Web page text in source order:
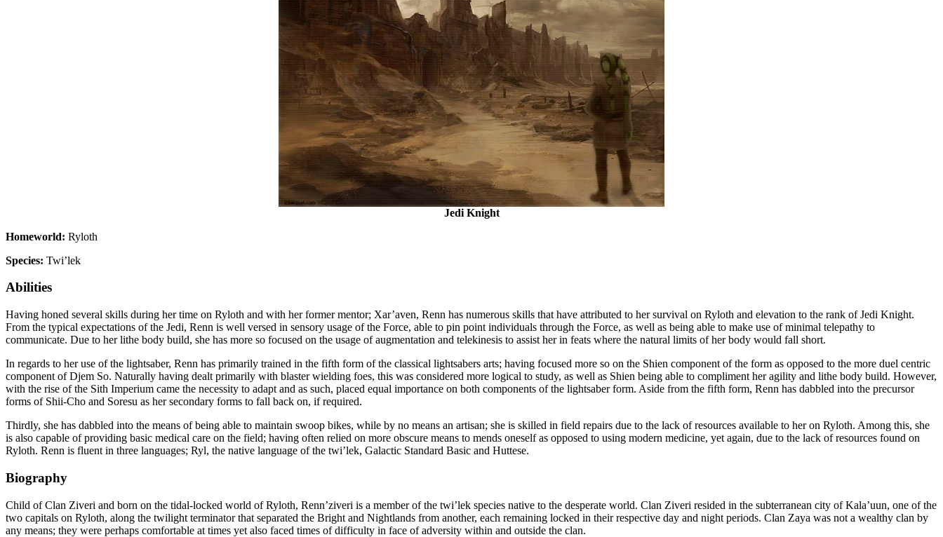
Jedi Knight
Homeworld: Ryloth
Species: Twi’lek
Abilities
Having honed several skills during her time on Ryloth and with her former mentor; Xar’aven, Renn has numerous skills that have attributed to her survival on Ryloth and elevation to the rank of Jedi Knight.
From the typical expectations of the Jedi, Renn is well versed in sensory usage of the Force, able to pin point individuals through the Force, as well as being able to make use of minimal telepathy to
communicate. Due to her lithe body build, she has more so focused on the usage of augmentation and telekinesis to assist her in feats where the natural limits of her body would fall short.
In regards to her use of the lightsaber, Renn has primarily trained in the fifth form of the classical lightsabers arts; having focused more so on the Shien component of the form as opposed to the more duel centric
component of Djem So. Naturally having dealt primarily with blaster wielding foes, this was considered more logical to study, as well as Shien being able to compliment her agility and lithe body build. However,
with the rise of the Sith Imperium came the necessity to adapt and as such, placed equal importance on both components of the lightsaber form. Aside from the fifth form, Renn has dabbled into the precursor
forms of Shii-Cho and Soresu as her secondary forms to fall back on, if required.
Thirdly, she has dabbled into the means of being able to maintain swoop bikes, while by no means an artisan; she is skilled in field repairs due to the lack of resources available to her on Ryloth. Among this, she
is also capable of providing basic medical care on the field; having often relied on more obscure means to mends oneself as opposed to using modern medicine, yet again, due to the lack of resources found on
Ryloth. Renn is fluent in three languages; Ryl, the native language of the twi’lek, Galactic Standard Basic and Huttese.
Biography
Child of Clan Ziveri and born on the tidal-locked world of Ryloth, Renn’ziveri is a member of the twi’lek species native to the desperate world. Clan Ziveri resided in the subterranean city of Kala’uun, one of the
two capitals on Ryloth, along the twilight terminator that separated the Bright and Nightlands from another, each remaining locked in their respective day and night periods. Clan Zaya was not a wealthy clan by
any means; they were perhaps comfortable at times yet also faced times of difficulty in face of adversity within and outside the clan.